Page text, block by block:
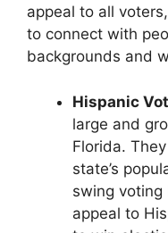
appeal to all
to connect with
backgrounds and
Hispanic
large and
Florida.
state’s
swing voting
appeal to